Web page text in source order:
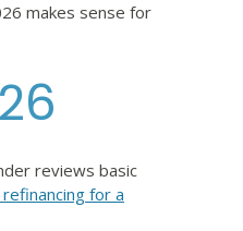
makes sense for
reviews basic
for a